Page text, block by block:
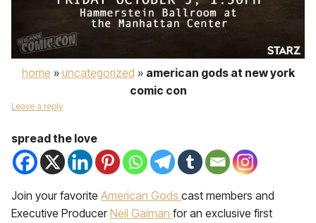
home » uncategorized » american gods at new york
comic con
Leave a reply
spread the love
Join your favorite American Gods cast members and
Executive ProducerNeil Gaiman for an exclusive first